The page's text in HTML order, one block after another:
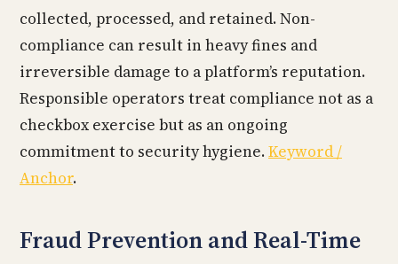
collected, processed, and retained. Non-
compliance can result in heavy fines and
irreversible damage to a platform’s reputation.
Responsible operators treat compliance not as a
checkbox exercise but as an ongoing
commitment to security hygiene.Keyword /
Anchor.
Fraud Prevention and Real-Time